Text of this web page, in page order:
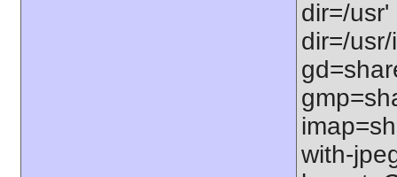
dir=/usr'
dir=/
with-